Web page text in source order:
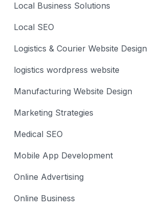
Local Business Solutions
Local SEO
Logistics & Courier Website Design
logistics wordpress website
Manufacturing Website Design
Marketing Strategies
Medical SEO
Mobile App Development
Online Advertising
Online Business